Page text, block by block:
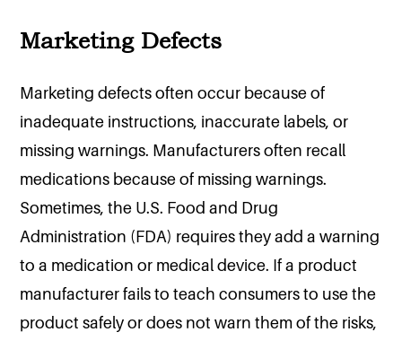
Marketing Defects
Marketing defects often occur because of
inadequate instructions, inaccurate labels, or
missing warnings. Manufacturers often recall
medications because of missing warnings.
Sometimes, the U.S. Food and Drug
Administration (FDA) requires they add a warning
to a medication or medical device. If a product
manufacturer fails to teach consumers to use the
product safely or does not warn them of the risks,